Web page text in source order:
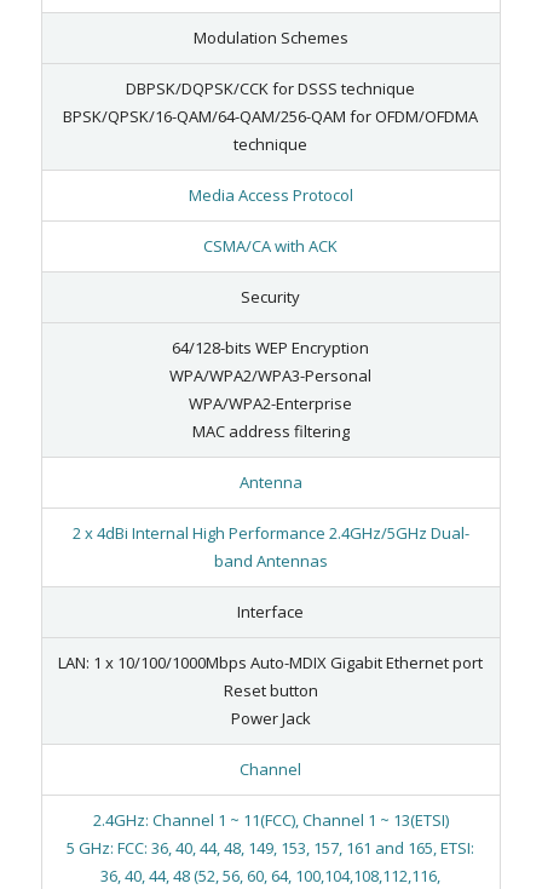
Modulation Schemes
DBPSK/DQPSK/CCK for DSSS technique
BPSK/QPSK/16-QAM/64-QAM/256-QAM for OFDM/OFDMA
technique
Media Access Protocol
CSMA/CA with ACK
Security
64/128-bits WEP Encryption
WPA/WPA2/WPA3-Personal
WPA/WPA2-Enterprise
MAC address filtering
Antenna
2 x 4dBi Internal High Performance 2.4GHz/5GHz Dual-
band Antennas
Interface
LAN: 1 x 10/100/1000Mbps Auto-MDIX Gigabit Ethernet port
Reset button
Power Jack
Channel
2.4GHz: Channel 1 ~ 11(FCC), Channel 1 ~ 13(ETSI)
5 GHz: FCC: 36, 40, 44, 48, 149, 153, 157, 161 and 165, ETSI:
36, 40, 44, 48 (52, 56, 60, 64, 100,104,108,112,116,